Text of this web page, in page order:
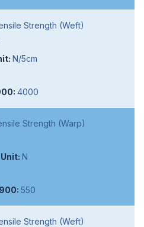
Strength (Weft)
N/5cm
4000
Strength (Warp)
N
550
Strength (Weft)